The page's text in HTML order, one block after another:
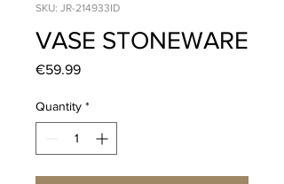
SKU: JR-214933ID
VASE STONEWARE
€59.99Price
Quantity *